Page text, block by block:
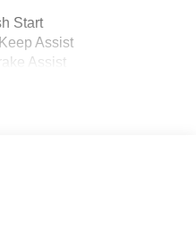
Start
Assist
Assist
CarPlay/Android Auto